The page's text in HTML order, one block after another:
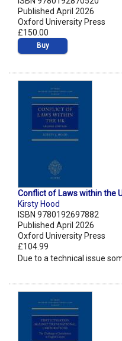
Published April 2026
Oxford University Press
£150.00
Buy
Conflict of Laws within the
Kirsty Hood
ISBN 9780192697882
Published April 2026
Oxford University Press
£104.99
Due to a technical issue